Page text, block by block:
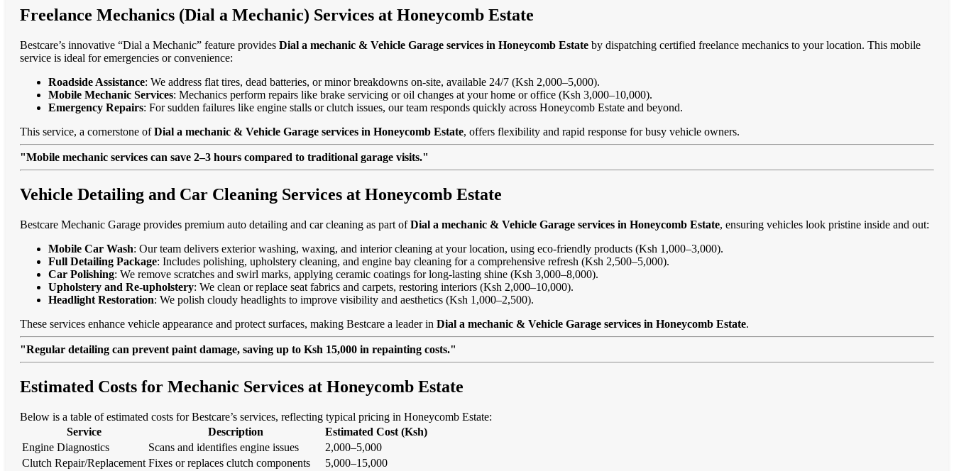
Freelance Mechanics (Dial a Mechanic) Services at Honeycomb Estate
Bestcare’s innovative “Dial a Mechanic” feature provides Dial a mechanic & Vehicle Garage services in Honeycomb Estate by dispatching certified freelance mechanics to your location. This mobile
service is ideal for emergencies or convenience:
Roadside Assistance: We address flat tires, dead batteries, or minor breakdowns on-site, available 24/7 (Ksh 2,000–5,000).
Mobile Mechanic Services: Mechanics perform repairs like brake servicing or oil changes at your home or office (Ksh 3,000–10,000).
Emergency Repairs: For sudden failures like engine stalls or clutch issues, our team responds quickly across Honeycomb Estate and beyond.
This service, a cornerstone ofDial a mechanic & Vehicle Garage services in Honeycomb Estate, offers flexibility and rapid response for busy vehicle owners.
"Mobile mechanic services can save 2–3 hours compared to traditional garage visits."
Vehicle Detailing and Car Cleaning Services at Honeycomb Estate
Bestcare Mechanic Garage provides premium auto detailing and car cleaning as part ofDial a mechanic & Vehicle Garage services in Honeycomb Estate, ensuring vehicles look pristine inside and out:
Mobile Car Wash: Our team delivers exterior washing, waxing, and interior cleaning at your location, using eco-friendly products (Ksh 1,000–3,000).
Full Detailing Package: Includes polishing, upholstery cleaning, and engine bay cleaning for a comprehensive refresh (Ksh 2,500–5,000).
Car Polishing: We remove scratches and swirl marks, applying ceramic coatings for long-lasting shine (Ksh 3,000–8,000).
Upholstery and Re-upholstery: We clean or replace seat fabrics and carpets, restoring interiors (Ksh 2,000–10,000).
Headlight Restoration: We polish cloudy headlights to improve visibility and aesthetics (Ksh 1,000–2,500).
These services enhance vehicle appearance and protect surfaces, making Bestcare a leader in Dial a mechanic & Vehicle Garage services in Honeycomb Estate.
"Regular detailing can prevent paint damage, saving up to Ksh 15,000 in repainting costs."
Estimated Costs for Mechanic Services at Honeycomb Estate
Below is a table of estimated costs for Bestcare’s services, reflecting typical pricing in Honeycomb Estate:
Service
Description
Estimated Cost (Ksh)
Engine Diagnostics
Scans and identifies engine issues
2,000–5,000
Clutch Repair/Replacement Fixes or replaces clutch components
5,000–15,000